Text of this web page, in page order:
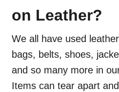
on Leather?
We all have used
bags, belts, shoes,
and so many more in
Items can tear apart